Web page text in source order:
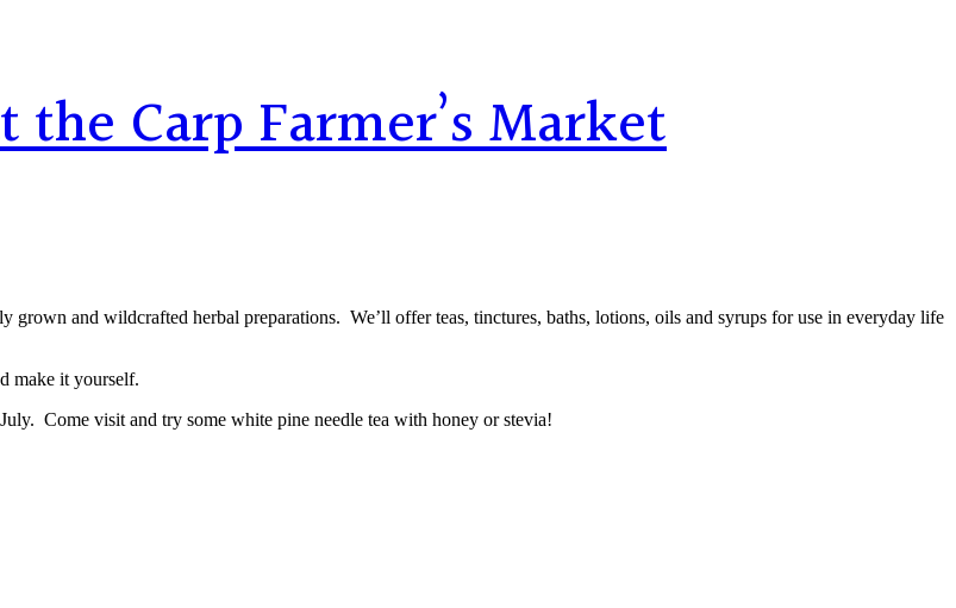
Carp Farmer’s Market
grown and wildcrafted herbal preparations. We’ll offer teas, tinctures, baths, lotions, oils and syrups for use in everyday life
make it yourself.
Come visit and try some white pine needle tea with honey or stevia!